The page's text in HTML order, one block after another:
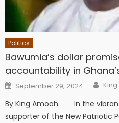
Politics
Bawumia’s dollar
accountability in
Posted
on
September 29, 2024
By King Amoah. In the
supporter of the New Patriotic